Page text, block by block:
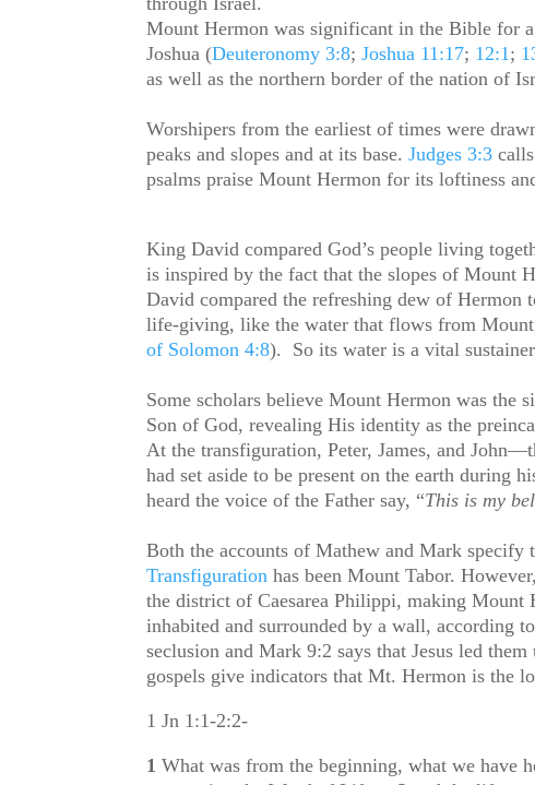
Mount Hermon was significant in the Bible for
Joshua (Deuteronomy 3:8;Joshua 11:17; 12:1 ;
as well as the northern border of the nation of
Worshipers from the earliest of times were
peaks and slopes and at its base.Judges 3:3
psalms praise Mount Hermon for its loftiness
King David compared God’s people living
is inspired by the fact that the slopes of Mount
David compared the refreshing dew of
life-giving, like the water that flows from
of Solomon 4:8). So its water is a vital
Some scholars believe Mount Hermon was the
Son of God, revealing His identity as the
At the transfiguration, Peter, James, and
had set aside to be present on the earth during
heard the voice of the Father say, “This is my
Both the accounts of Mathew and Mark specify
Transfiguration has been Mount Tabor.
the district of Caesarea Philippi, making
inhabited and surrounded by a wall, according
seclusion and Mark 9:2 says that Jesus led
gospels give indicators that Mt. Hermon is the
1 Jn 1:1-2:2-
1What was from the beginning, what we have